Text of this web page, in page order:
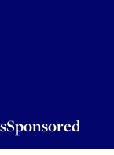
Sponsored